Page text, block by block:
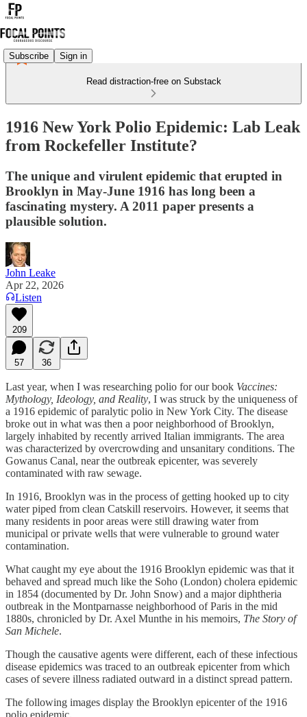
Subscribe Sign in
Read distraction-free on Substack
1916 New York Polio Epidemic: Lab Leak
from Rockefeller Institute?
The unique and virulent epidemic that erupted in
Brooklyn in May-June 1916 has long been a
fascinating mystery. A 2011 paper presents a
plausible solution.
John Leake
Apr 22, 2026
Listen
209
57 36
Last year, when I was researching polio for our book Vaccines:
Mythology, Ideology, and Reality, I was struck by the uniqueness of
a 1916 epidemic of paralytic polio in New York City. The disease
broke out in what was then a poor neighborhood of Brooklyn,
largely inhabited by recently arrived Italian immigrants. The area
was characterized by overcrowding and unsanitary conditions. The
Gowanus Canal, near the outbreak epicenter, was severely
contaminated with raw sewage.
In 1916, Brooklyn was in the process of getting hooked up to city
water piped from clean Catskill reservoirs. However, it seems that
many residents in poor areas were still drawing water from
municipal or private wells that were vulnerable to ground water
contamination.
What caught my eye about the 1916 Brooklyn epidemic was that it
behaved and spread much like the Soho (London) cholera epidemic
in 1854 (documented by Dr. John Snow) and a major diphtheria
outbreak in the Montparnasse neighborhood of Paris in the mid
1880s, chronicled by Dr. Axel Munthe in his memoirs, The Story of
San Michele.
Though the causative agents were different, each of these infectious
disease epidemics was traced to an outbreak epicenter from which
cases of severe illness radiated outward in a distinct spread pattern.
The following images display the Brooklyn epicenter of the 1916
polio epidemic.